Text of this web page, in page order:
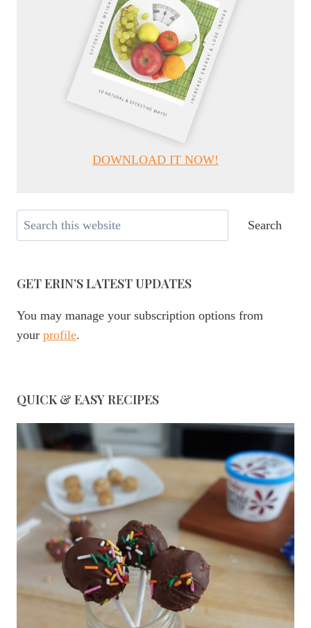
DOWNLOAD IT NOW!
Search Search
GET ERIN’S LATEST UPDATES
You may manage your subscription options from
your profile.
QUICK & EASY RECIPES